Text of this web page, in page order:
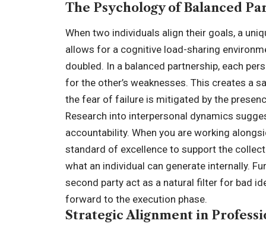
The Psychology of Balanced
When two individuals align their goals, a
allows for a cognitive load-sharing
doubled. In a balanced partnership, each
for the other’s weaknesses. This creates a
the fear of failure is mitigated by the
Research into interpersonal dynamics
accountability. When you are working
standard of excellence to support the
what an individual can generate internally.
second party act as a natural filter for bad
forward to the execution phase.
Strategic Alignment in